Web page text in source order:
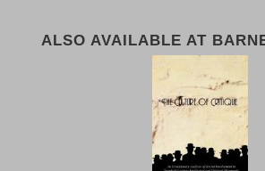
ALSO AVAILABLE AT